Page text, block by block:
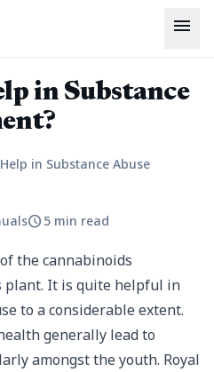
menu
in Substance
in Substance Abuse
schedule5 min read
the cannabinoids
plant. It is quite helpful in
to a considerable extent.
generally lead to
amongst the youth. Royal